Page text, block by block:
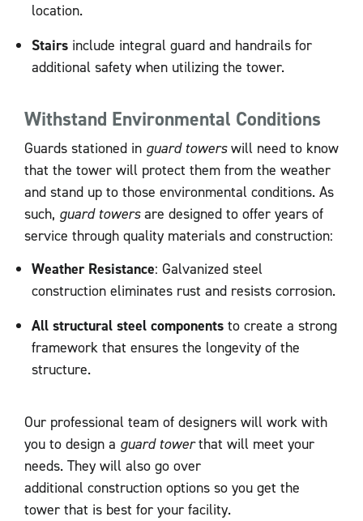
location.
Stairs include integral guard and handrails for
additional safety when utilizing the tower.
Withstand Environmental Conditions
Guards stationed in guard towerswill need to know
that the tower will protect them from the weather
and stand up to those environmental conditions. As
such, guard towersare designed to offer years of
service through quality materials and construction:
Weather Resistance: Galvanized steel
construction eliminates rust and resists corrosion.
All structural steel components to create a strong
framework that ensures the longevity of the
structure.
Our professional team of designers will work with
you to design a guard towerthat will meet your
needs. They will also go over
additional construction options so you get the
tower that is best for your facility.